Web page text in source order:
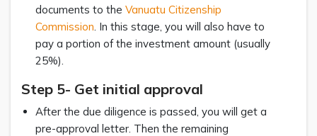
documents to the Vanuatu Citizenship
Commission . In this stage, you will also have to
pay a portion of the investment amount (usually
25%).
Step 5- Get initial approval
After the due diligence is passed, you will get a
pre-approval letter. Then the remaining